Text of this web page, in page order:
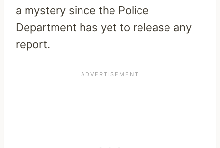
a mystery since the Police
Department has yet to release any
report.